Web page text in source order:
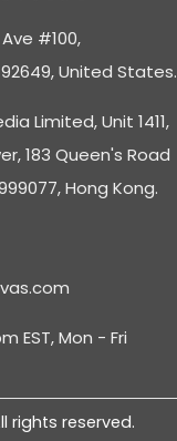
#100,
United States.
Limited, Unit 1411,
183 Queen's Road
Hong Kong.
EST, Mon - Fri
rights reserved.